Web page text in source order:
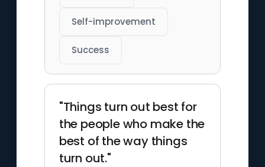
Self-improvement
Success
"Things turn out best for
the people who make the
best of the way things
turn out."